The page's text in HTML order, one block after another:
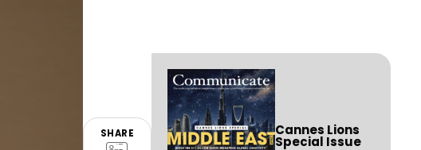
SHARE Cannes Lions
Special Issue